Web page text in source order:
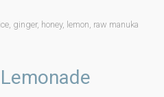
ck
et
ai
l
ar
e
ginger, honey, lemon raw manuka